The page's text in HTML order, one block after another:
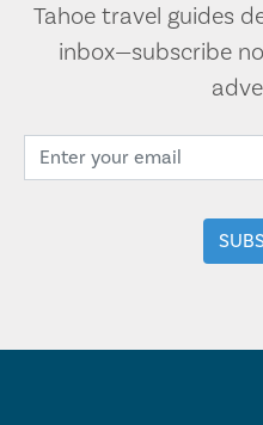
Tahoe travel guides
inbox—subscribe